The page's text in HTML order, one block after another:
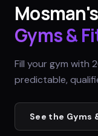
Mosman
Gyms &
Fill your gym with
predictable,
See the Gyms